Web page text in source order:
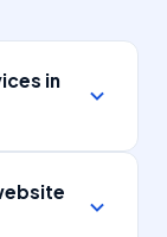
in
have
for